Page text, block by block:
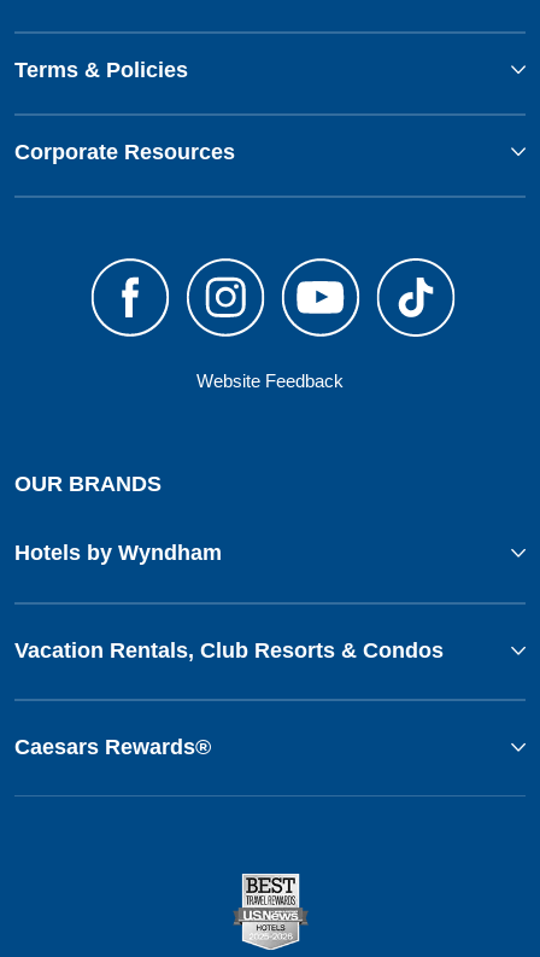
Terms & Policies
Corporate Resources
Website Feedback
OUR BRANDS
Hotels by Wyndham
Vacation Rentals, Club Resorts & Condos
Caesars Rewards®